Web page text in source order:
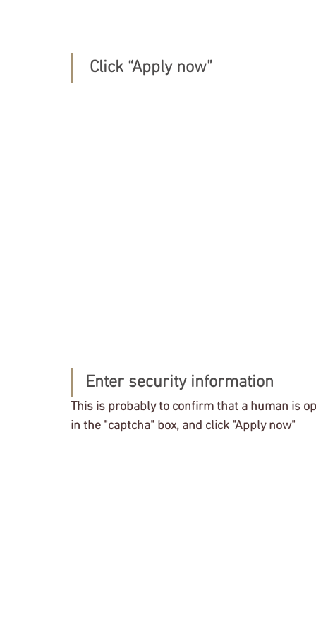
Click “Apply now”
Enter security information
This is probably to confirm that a human is
in the "captcha" box, and click "Apply now"